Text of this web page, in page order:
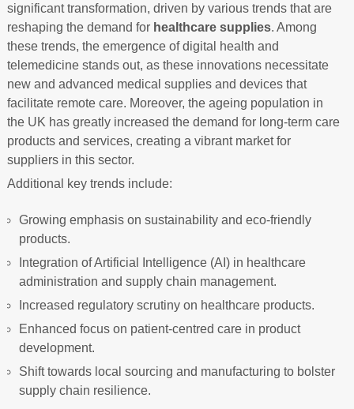
significant transformation, driven by various trends that are
reshaping the demand for healthcare supplies. Among
these trends, the emergence of digital health and
telemedicine stands out, as these innovations necessitate
new and advanced medical supplies and devices that
facilitate remote care. Moreover, the ageing population in
the UK has greatly increased the demand for long-term care
products and services, creating a vibrant market for
suppliers in this sector.
Additional key trends include:
Growing emphasis on sustainability and eco-friendly
products.
Integration of Artificial Intelligence (AI) in healthcare
administration and supply chain management.
Increased regulatory scrutiny on healthcare products.
Enhanced focus on patient-centred care in product
development.
Shift towards local sourcing and manufacturing to bolster
supply chain resilience.